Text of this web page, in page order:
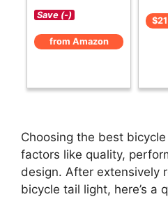
Save (-)
from Amazon
Choosing the best
factors like quality,
design. After extensively
bicycle tail light, here’s a